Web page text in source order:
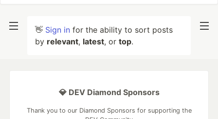
👋 Sign in for the ability to sort posts
by relevant, latest, or top.
💎 DEV Diamond Sponsors
Thank you to our Diamond Sponsors for supporting the